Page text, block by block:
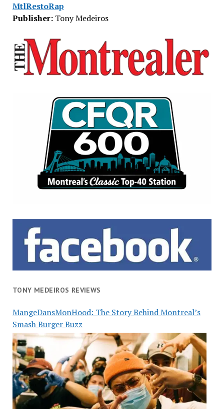
MtlRestoRap
Publisher:Tony Medeiros
TONY MEDEIROS REVIEWS
MangeDansMonHood: The Story Behind Montreal’s
Smash Burger Buzz